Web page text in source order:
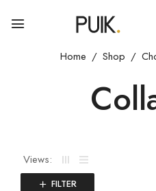
Home Shop
Views:
FILTER